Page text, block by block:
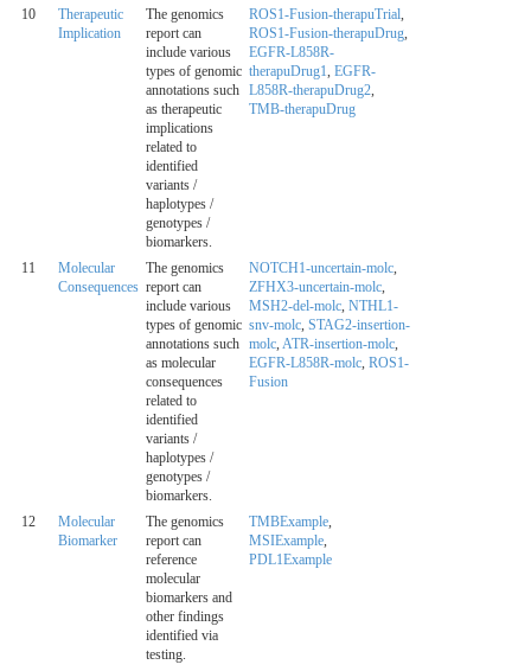
10
Therapeutic
Implication
The genomics
report can
include various
types of genomic
annotations such
as therapeutic
implications
related to
identified
variants /
haplotypes /
genotypes /
biomarkers.
ROS1-Fusion-therapuTrial,
ROS1-Fusion-therapuDrug,
EGFR-L858R-
therapuDrug1, EGFR-
L858R-therapuDrug2,
TMB-therapuDrug
11
Molecular
Consequences
The genomics
report can
include various
types of genomic
annotations such
as molecular
consequences
related to
identified
variants /
haplotypes /
genotypes /
biomarkers.
NOTCH1-uncertain-molc,
ZFHX3-uncertain-molc,
MSH2-del-molc, NTHL1-
snv-molc, STAG2-insertion-
molc, ATR-insertion-molc,
EGFR-L858R-molc, ROS1-
Fusion
12
Molecular
Biomarker
The genomics
report can
reference
molecular
biomarkers and
other findings
identified via
testing.
TMBExample,
MSIExample,
PDL1Example